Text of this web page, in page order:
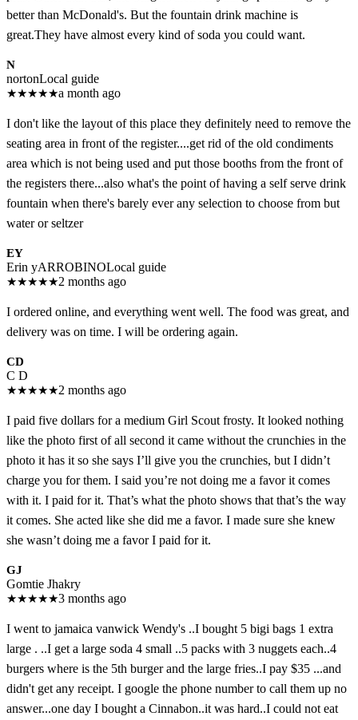
better than McDonald's. But the fountain drink machine is
great.They have almost every kind of soda you could want.
N
nortonLocal guide
★★★★★a month ago
I don't like the layout of this place they definitely need to remove the
seating area in front of the register....get rid of the old condiments
area which is not being used and put those booths from the front of
the registers there...also what's the point of having a self serve drink
fountain when there's barely ever any selection to choose from but
water or seltzer
EY
Erin yARROBINOLocal guide
★★★★★2 months ago
I ordered online, and everything went well. The food was great, and
delivery was on time. I will be ordering again.
CD
C D
★★★★★2 months ago
I paid five dollars for a medium Girl Scout frosty. It looked nothing
like the photo first of all second it came without the crunchies in the
photo it has it so she says I’ll give you the crunchies, but I didn’t
charge you for them. I said you’re not doing me a favor it comes
with it. I paid for it. That’s what the photo shows that that’s the way
it comes. She acted like she did me a favor. I made sure she knew
she wasn’t doing me a favor I paid for it.
GJ
Gomtie Jhakry
★★★★★3 months ago
I went to jamaica vanwick Wendy's ..I bought 5 bigi bags 1 extra
large . ..I get a large soda 4 small ..5 packs with 3 nuggets each..4
burgers where is the 5th burger and the large fries..I pay $35 ...and
didn't get any receipt. I google the phone number to call them up no
answer...one day I bought a Cinnabon..it was hard..I could not eat